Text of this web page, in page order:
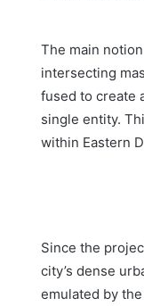
The main
intersecting
fused to create
single entity.
within Eastern
Since the
city’s dense
emulated by